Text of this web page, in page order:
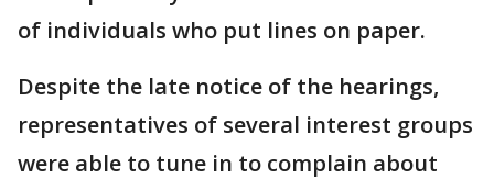
of individuals who put lines on paper.
Despite the late notice of the hearings,
representatives of several interest groups
were able to tune in to complain about